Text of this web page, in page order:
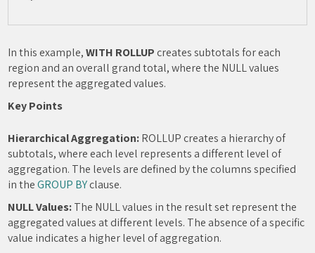
In this example,WITH ROLLUPcreates subtotals for each
region and an overall grand total, where the NULL values
represent the aggregated values.
Key Points
Hierarchical Aggregation:ROLLUP creates a hierarchy of
subtotals, where each level represents a different level of
aggregation. The levels are defined by the columns specified
in theGROUP BYclause.
NULL Values:The NULL values in the result set represent the
aggregated values at different levels. The absence of a specific
value indicates a higher level of aggregation.